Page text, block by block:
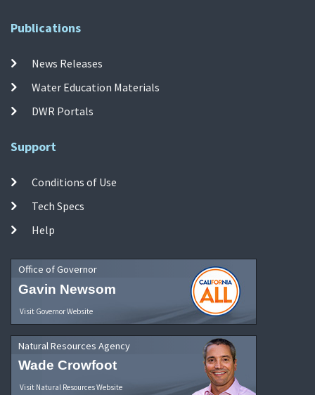
Publications
News Releases
Water Education Materials
DWR Portals
Support
Conditions of Use
Tech Specs
Help
Office of Governor
Gavin Newsom
Visit Governor Website
Natural Resources Agency
Wade Crowfoot
Visit Natural Resources Website